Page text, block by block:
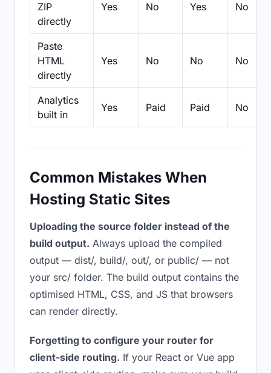
ZIP
directly
Yes No Yes No
Paste
HTML
directly
Yes No No No
Analytics
built in
Yes Paid Paid No
Common Mistakes When
Hosting Static Sites
Uploading the source folder instead of the
build output. Always upload the compiled
output — dist/, build/, out/, or public/ — not
your src/ folder. The build output contains the
optimised HTML, CSS, and JS that browsers
can render directly.
Forgetting to configure your router for
client-side routing. If your React or Vue app